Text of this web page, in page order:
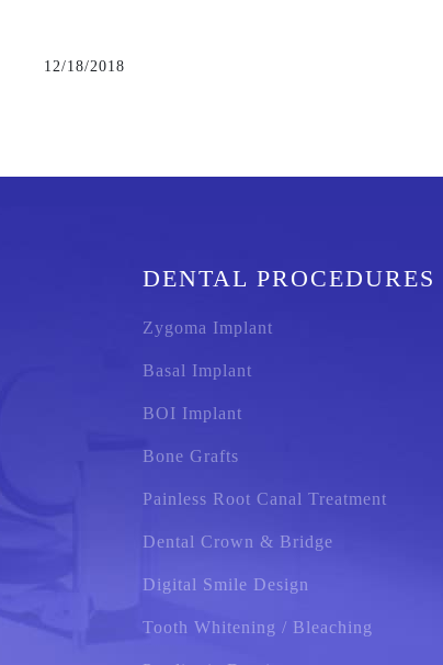
12/18/2018
DENTAL PROCEDURES
Zygoma Implant
Basal Implant
BOI Implant
Bone Grafts
Painless Root Canal Treatment
Dental Crown & Bridge
Digital Smile Design
Tooth Whitening / Bleaching